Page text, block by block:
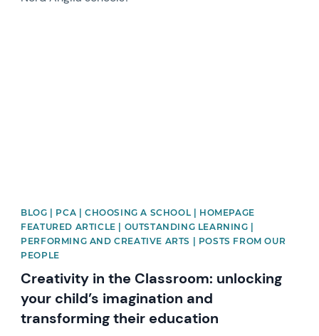
BLOG | PCA | CHOOSING A SCHOOL | HOMEPAGE
FEATURED ARTICLE | OUTSTANDING LEARNING |
PERFORMING AND CREATIVE ARTS | POSTS FROM OUR
PEOPLE
Creativity in the Classroom: unlocking
your child’s imagination and
transforming their education